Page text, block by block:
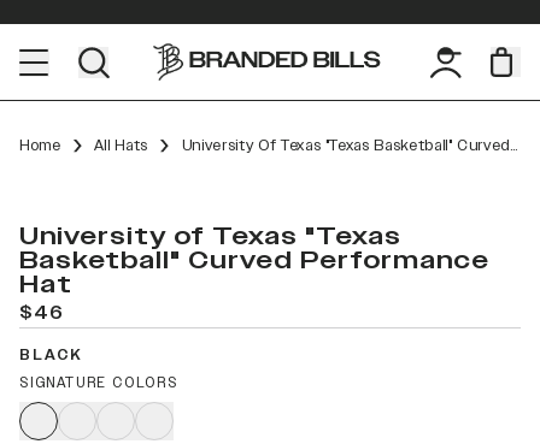
Home All Hats University Of Texas "Texas Basketball" Curved Performance
University of Texas "Texas
Basketball" Curved Performance
Hat
$46
BLACK
SIGNATURE COLORS